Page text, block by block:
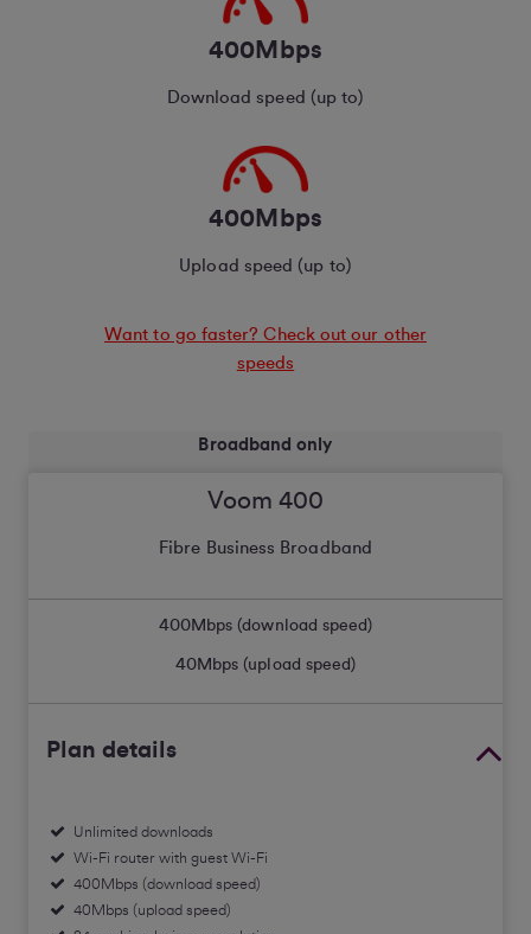
400Mbps
Download speed (up to)
400Mbps
Upload speed (up to)
Want to go faster? Check out our other
speeds
Broadband only
Voom 400
Fibre Business Broadband
400Mbps (download speed)
40Mbps (upload speed)
Plan details
Unlimited downloads
Wi-Fi router with guest Wi-Fi
400Mbps (download speed)
40Mbps (upload speed)